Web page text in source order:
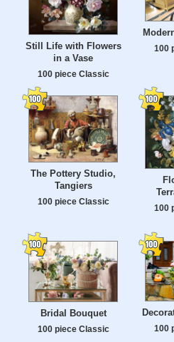
Still Life with Flowers
in a Vase
100 piece Classic
100
The Pottery Studio,
Tangiers
100 piece Classic
100
Bridal Bouquet
100 piece Classic 100